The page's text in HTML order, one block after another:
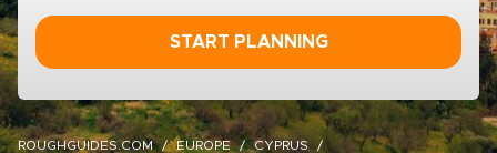
START PLANNING
ROUGHGUIDES.COM EUROPE
CYPRUS